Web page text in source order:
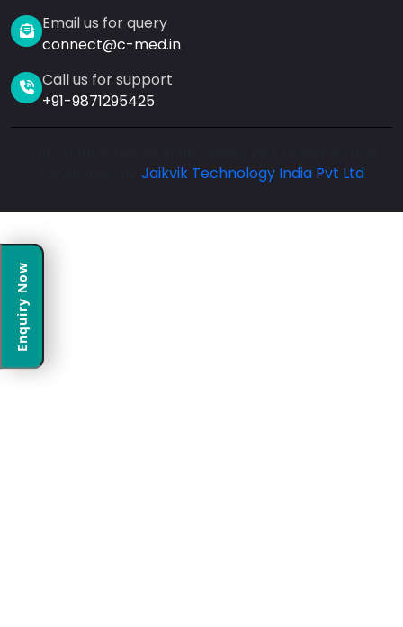
Enquiry Now
Email us for query
connect@c-med.in
Call us for support
+91-9871295425
Jaikvik Technology India Pvt Ltd